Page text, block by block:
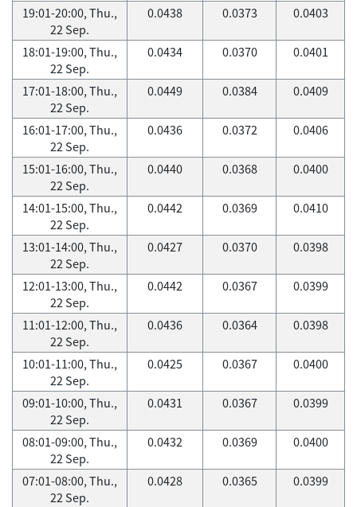
19:01-20:00, Thu.,
22 Sep.
0.0438 0.0373 0.0403
18:01-19:00, Thu.,
22 Sep.
0.0434 0.0370 0.0401
17:01-18:00, Thu.,
22 Sep.
0.0449 0.0384 0.0409
16:01-17:00, Thu.,
22 Sep.
0.0436 0.0372 0.0406
15:01-16:00, Thu.,
22 Sep.
0.0440 0.0368 0.0400
14:01-15:00, Thu.,
22 Sep.
0.0442 0.0369 0.0410
13:01-14:00, Thu.,
22 Sep.
0.0427 0.0370 0.0398
12:01-13:00, Thu.,
22 Sep.
0.0442 0.0367 0.0399
11:01-12:00, Thu.,
22 Sep.
0.0436 0.0364 0.0398
10:01-11:00, Thu.,
22 Sep.
0.0425 0.0367 0.0400
09:01-10:00, Thu.,
22 Sep.
0.0431 0.0367 0.0399
08:01-09:00, Thu.,
22 Sep.
0.0432 0.0369 0.0400
07:01-08:00, Thu.,
22 Sep.
0.0428 0.0365 0.0399